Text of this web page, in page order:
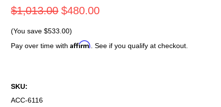
$1,013.00 $480.00
(You save$533.00)
Pay over time withAffirm . See if you qualify at checkout.
SKU:
ACC-6116